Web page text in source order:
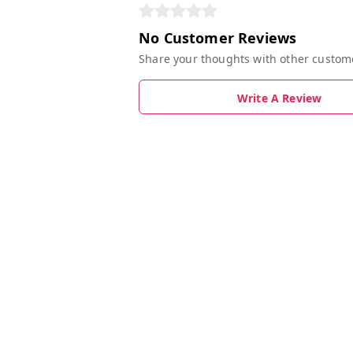
No Customer Reviews
Share your thoughts with other
Write A Review